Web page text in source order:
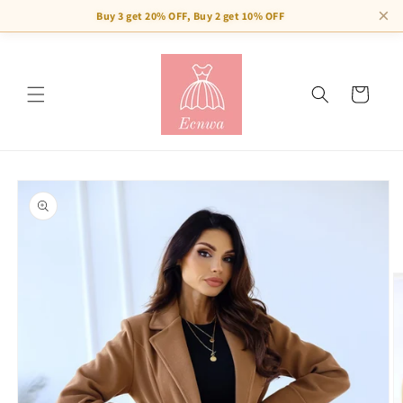
Buy 3 get 20% OFF, Buy 2 get 10% OFF ×
Cart
Skip to
product
information